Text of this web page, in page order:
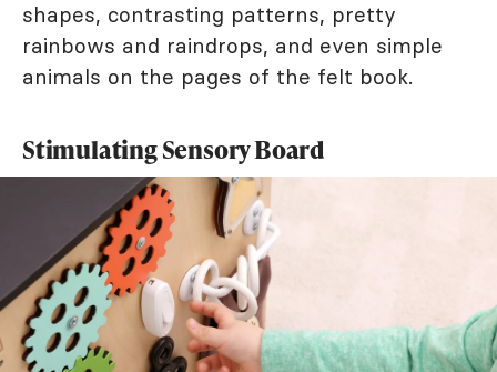
shapes, contrasting patterns, pretty
rainbows and raindrops, and even simple
animals on the pages of the felt book.
Stimulating Sensory Board